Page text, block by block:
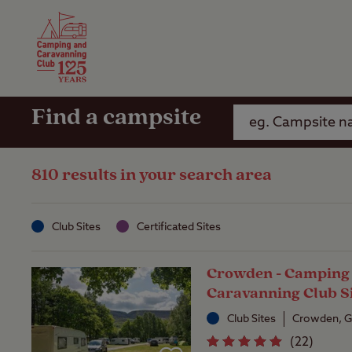
Club Care Insurance
Find a campsite
810 results in your search area
Club Sites Certificated Sites
Crowden - Camping
Caravanning Club
Club Sites Crowden,
(22)